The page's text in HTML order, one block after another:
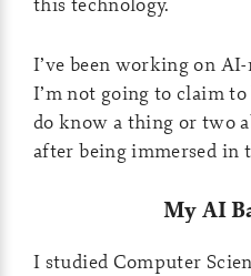
I’ve been working on
I’m not going to claim
do know a thing or two
after being immersed in
My AI
I studied Computer